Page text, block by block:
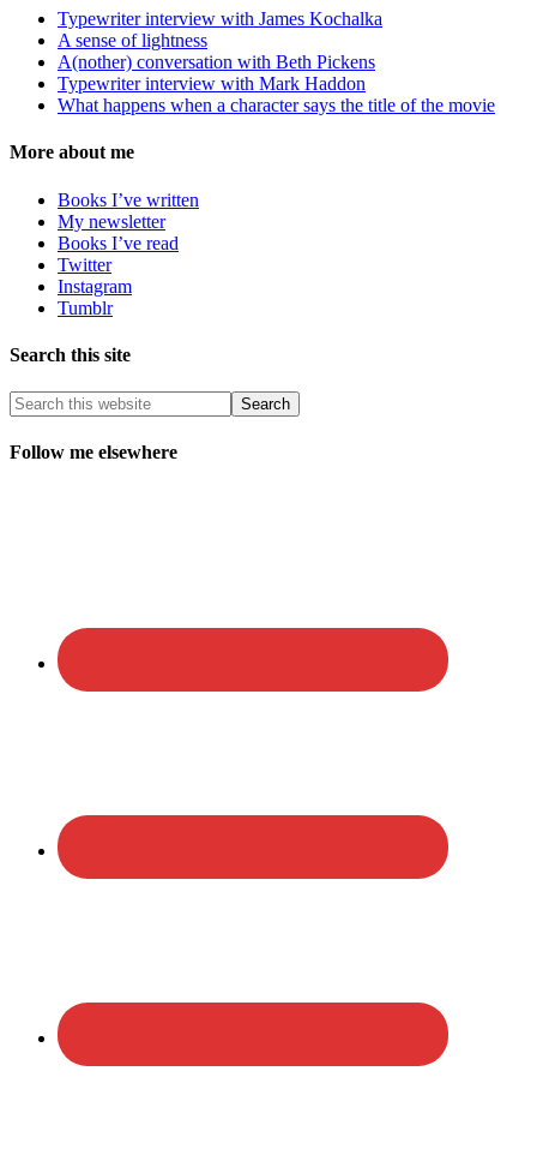
Typewriter interview with James Kochalka
A sense of lightness
A(nother) conversation with Beth Pickens
Typewriter interview with Mark Haddon
What happens when a character says the title of the movie
More about me
Books I’ve written
My newsletter
Books I’ve read
Twitter
Instagram
Tumblr
Search this site
Follow me elsewhere